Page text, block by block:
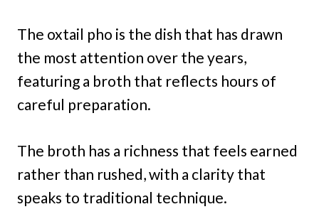
The oxtail pho is the dish that has drawn
the most attention over the years,
featuring a broth that reflects hours of
careful preparation.
The broth has a richness that feels earned
rather than rushed, with a clarity that
speaks to traditional technique.